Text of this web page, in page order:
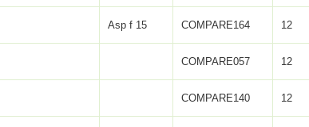
Asp f 15 COMPARE164 12
COMPARE057 12
COMPARE140 12